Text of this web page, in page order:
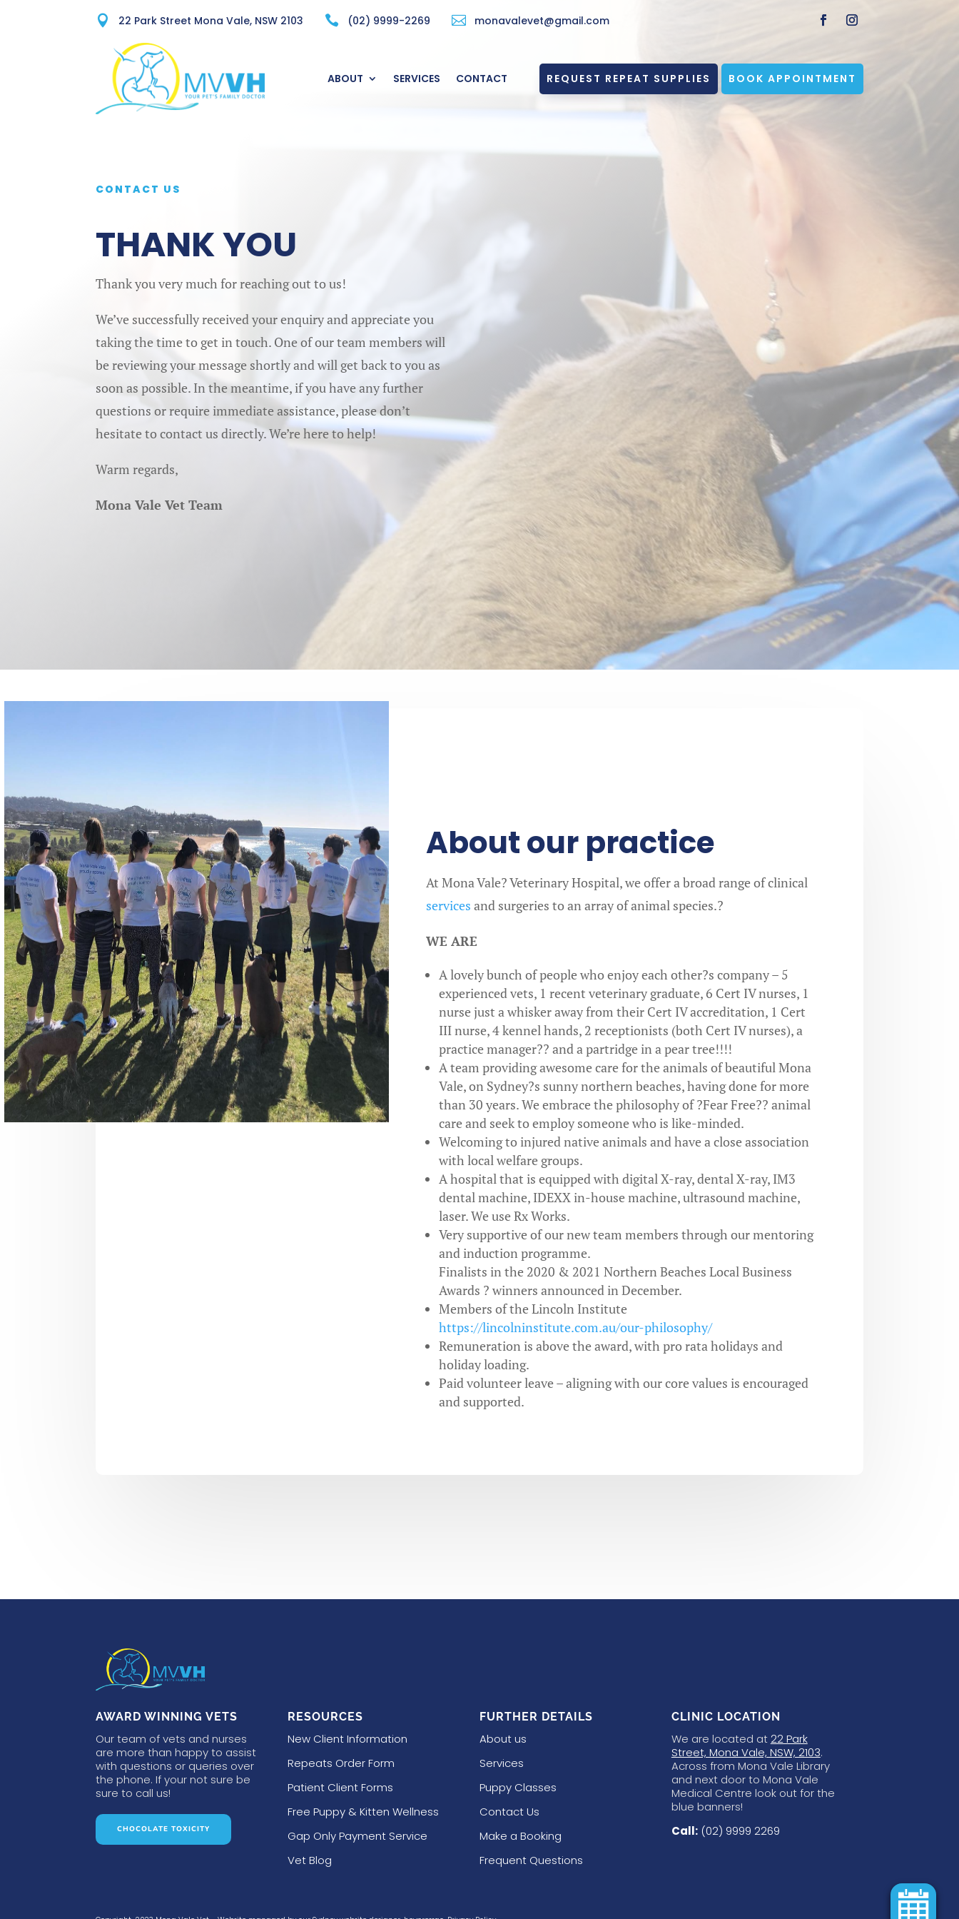
 22 Park Street Mona Vale, NSW 2103  (02) 9999-2269  monavalevet@gmail.com
ABOUT SERVICES CONTACT REQUEST REPEAT SUPPLIES BOOK APPOINTMENT
CONTACT US
THANK YOU
Thank you very much for reaching out to us!
We’ve successfully received your enquiry and appreciate you
taking the time to get in touch. One of our team members will
be reviewing your message shortly and will get back to you as
soon as possible. In the meantime, if you have any further
questions or require immediate assistance, please don’t
hesitate to contact us directly. We’re here to help!
Warm regards,
Mona Vale Vet Team
About our practice
At Mona Vale? Veterinary Hospital, we offer a broad range of clinical
services and surgeries to an array of animal species.?
WE ARE
A lovely bunch of people who enjoy each other?s company – 5
experienced vets, 1 recent veterinary graduate, 6 Cert IV nurses, 1
nurse just a whisker away from their Cert IV accreditation, 1 Cert
III nurse, 4 kennel hands, 2 receptionists (both Cert IV nurses), a
practice manager?? and a partridge in a pear tree!!!!
A team providing awesome care for the animals of beautiful Mona
Vale, on Sydney?s sunny northern beaches, having done for more
than 30 years. We embrace the philosophy of ?Fear Free?? animal
care and seek to employ someone who is like-minded.
Welcoming to injured native animals and have a close association
with local welfare groups.
A hospital that is equipped with digital X-ray, dental X-ray, IM3
dental machine, IDEXX in-house machine, ultrasound machine,
laser. We use Rx Works.
Very supportive of our new team members through our mentoring
and induction programme.
Finalists in the 2020 & 2021 Northern Beaches Local Business
Awards ? winners announced in December.
Members of the Lincoln Institute
https://lincolninstitute.com.au/our-philosophy/
Remuneration is above the award, with pro rata holidays and
holiday loading.
Paid volunteer leave – aligning with our core values is encouraged
and supported.
AWARD WINNING VETS
Our team of vets and nurses
are more than happy to assist
with questions or queries over
the phone. If your not sure be
sure to call us!
CHOCOLATE TOXICITY
RESOURCES
New Client Information
Repeats Order Form
Patient Client Forms
Free Puppy & Kitten Wellness
Gap Only Payment Service
Vet Blog
FURTHER DETAILS
About us
Services
Puppy Classes
Contact Us
Make a Booking
Frequent Questions
CLINIC LOCATION
We are located at 22 Park
Street, Mona Vale, NSW, 2103.
Across from Mona Vale Library
and next door to Mona Vale
Medical Centre look out for the
blue banners!
Call:(02) 9999 2269